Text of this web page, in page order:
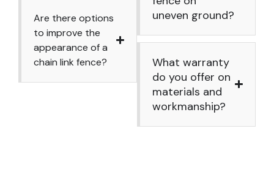
Are there options
to improve the
appearance of a
chain link fence?
uneven ground?
What warranty
do you offer on
materials and
workmanship?